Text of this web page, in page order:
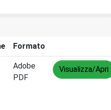
Formato
Adobe
PDF
Visualizza/Apri